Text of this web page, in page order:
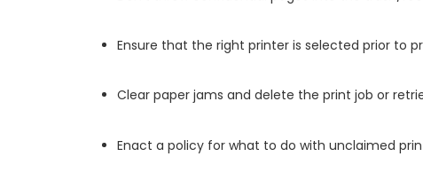
Ensure that the right printer is selected prior to
Clear paper jams and delete the print job or
Enact a policy for what to do with unclaimed